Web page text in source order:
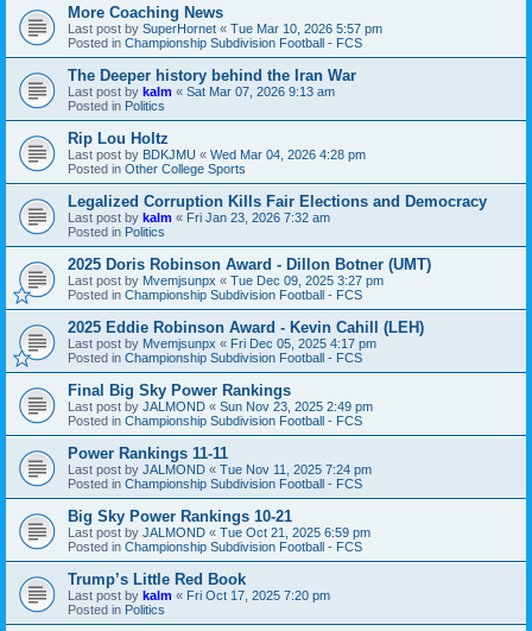
More Coaching News
Last post by SuperHornet « Tue Mar 10, 2026 5:57 pm
Posted in Championship Subdivision Football - FCS
The Deeper history behind the Iran War
Last post by kalm « Sat Mar 07, 2026 9:13 am
Posted in Politics
Rip Lou Holtz
Last post by BDKJMU « Wed Mar 04, 2026 4:28 pm
Posted in Other College Sports
Legalized Corruption Kills Fair Elections and Democracy
Last post by kalm « Fri Jan 23, 2026 7:32 am
Posted in Politics
2025 Doris Robinson Award - Dillon Botner (UMT)
Last post by Mvemjsunpx « Tue Dec 09, 2025 3:27 pm
Posted in Championship Subdivision Football - FCS
2025 Eddie Robinson Award - Kevin Cahill (LEH)
Last post by Mvemjsunpx « Fri Dec 05, 2025 4:17 pm
Posted in Championship Subdivision Football - FCS
Final Big Sky Power Rankings
Last post by JALMOND « Sun Nov 23, 2025 2:49 pm
Posted in Championship Subdivision Football - FCS
Power Rankings 11-11
Last post by JALMOND « Tue Nov 11, 2025 7:24 pm
Posted in Championship Subdivision Football - FCS
Big Sky Power Rankings 10-21
Last post by JALMOND « Tue Oct 21, 2025 6:59 pm
Posted in Championship Subdivision Football - FCS
Trump’s Little Red Book
Last post by kalm « Fri Oct 17, 2025 7:20 pm
Posted in Politics